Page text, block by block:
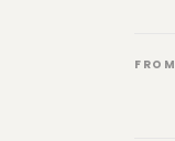
FROM